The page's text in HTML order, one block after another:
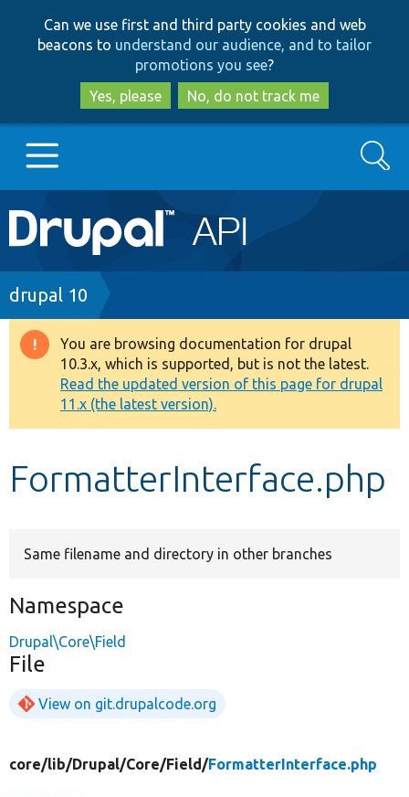
to
main
content
to
search
Can we use first and third party cookies and web
beacons to understand our audience, and to tailor
promotions you see?
Yes, please
No, do not track me
Main
navigation
Go to Drupal.org
Drupal 7
Drupal 8+
Other projects
Develop for Drupal
Search
Breadcrumb
drupal 10
Warning
message
You are browsing documentation for drupal
10.3.x, which is supported, but is not the latest.
Read the updated version of this page for drupal
11.x (the latest version).
FormatterInterface.php
Same filename and directory in other branches
Namespace
Drupal\Core\Field
File
View on git.drupalcode.org
core/lib/Drupal/Core/Field/FormatterInterface.php